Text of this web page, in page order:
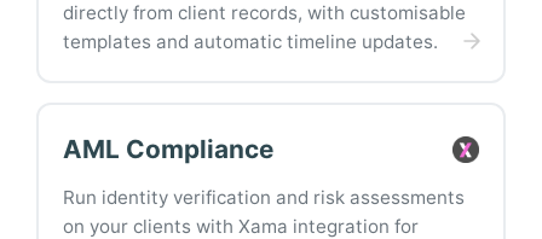
directly from client records, with customisable
templates and automatic timeline updates.
AML Compliance
Run identity verification and risk assessments
on your clients with Xama integration for